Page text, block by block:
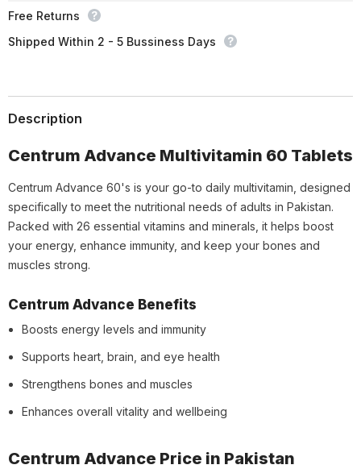
Free Returns
Shipped Within 2 - 5 Bussiness Days
Description
Centrum Advance Multivitamin 60 Tablets
Centrum Advance 60's is your go-to daily multivitamin, designed
specifically to meet the nutritional needs of adults in Pakistan.
Packed with 26 essential vitamins and minerals, it helps boost
your energy, enhance immunity, and keep your bones and
muscles strong.
Centrum Advance Benefits
Boosts energy levels and immunity
Supports heart, brain, and eye health
Strengthens bones and muscles
Enhances overall vitality and wellbeing
Centrum Advance Price in Pakistan